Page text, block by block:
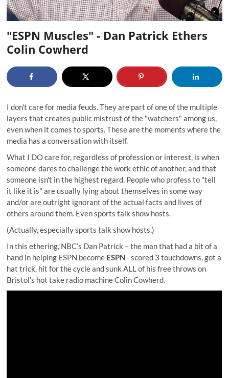
"ESPN Muscles" - Dan Patrick Ethers
Colin Cowherd
I don't care for media feuds. They are part of one of the multiple
layers that creates public mistrust of the "watchers" among us,
even when it comes to sports. These are the moments where the
media has a conversation with itself.
What I DO care for, regardless of profession or interest, is when
someone dares to challenge the work ethic of another, and that
someone isn't in the highest regard. People who profess to "tell
it like it is" are usually lying about themselves in some way
and/or are outright ignorant of the actual facts and lives of
others around them. Even sports talk show hosts.
(Actually, especially sports talk show hosts.)
In this ethering, NBC’s Dan Patrick – the man that had a bit of a
hand in helping ESPN become ESPN- scored 3 touchdowns, got a
hat trick, hit for the cycle and sunk ALL of his free throws on
Bristol’s hot take radio machineColin Cowherd.